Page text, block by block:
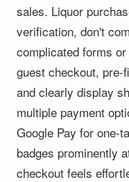
sales. Liquor
verification, don't
complicated forms
guest checkout, pre-
and clearly display
multiple payment
Google Pay for one-
badges prominently
checkout feels